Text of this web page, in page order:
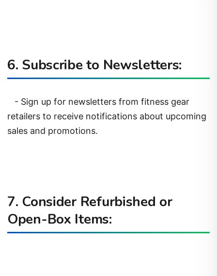
6. Subscribe to Newsletters:
- Sign up for newsletters from fitness gear
retailers to receive notifications about upcoming
sales and promotions.
7. Consider Refurbished or
Open-Box Items: